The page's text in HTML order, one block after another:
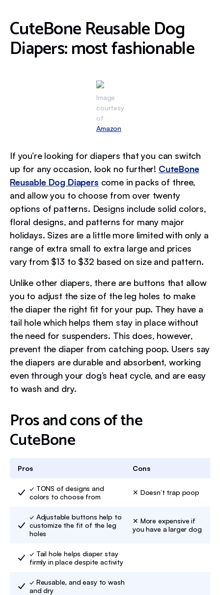
CuteBone Reusable Dog
Diapers: most fashionable
Image
courtesy
of
Amazon
If you’re looking for diapers that you can switch
up for any occasion, look no further! CuteBone
Reusable Dog Diapers come in packs of three,
and allow you to choose from over twenty
options of patterns. Designs include solid colors,
floral designs, and patterns for many major
holidays. Sizes are a little more limited with only a
range of extra small to extra large and prices
vary from $13 to $32 based on size and pattern.
Unlike other diapers, there are buttons that allow
you to adjust the size of the leg holes to make
the diaper the right fit for your pup. They have a
tail hole which helps them stay in place without
the need for suspenders. This does, however,
prevent the diaper from catching poop. Users say
the diapers are durable and absorbent, working
even through your dog’s heat cycle, and are easy
to wash and dry.
Pros and cons of the
CuteBone
Pros Cons
✓ TONS of designs and
colors to choose from
✕ Doesn’t trap poop
✓ Adjustable buttons help to
customize the fit of the leg
holes
✕ More expensive if
you have a larger dog
✓ Tail hole helps diaper stay
firmly in place despite activity
✓ Reusable, and easy to wash
and dry